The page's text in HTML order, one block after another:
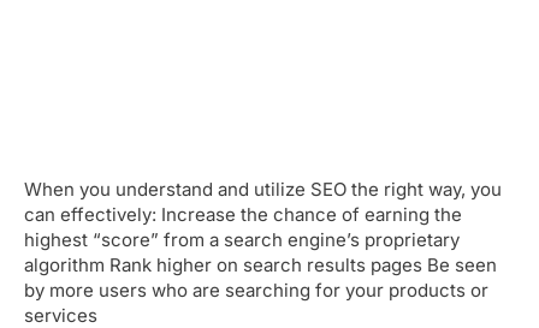
When you understand and utilize SEO the right way, you
can effectively: Increase the chance of earning the
highest “score” from a search engine’s proprietary
algorithm Rank higher on search results pages Be seen
by more users who are searching for your products or
services